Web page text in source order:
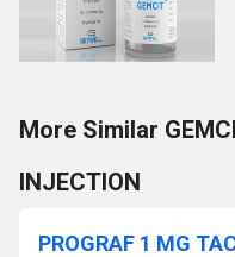
More Similar
INJECTION
PROGRAF 1 MG